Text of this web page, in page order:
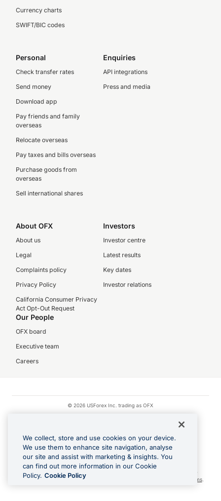
Currency charts
SWIFT/BIC codes
Personal
Check transfer rates
Send money
Download app
Pay friends and family
overseas
Relocate overseas
Pay taxes and bills overseas
Purchase goods from
overseas
Sell international shares
Enquiries
API integrations
Press and media
About OFX
About us
Legal
Complaints policy
Privacy Policy
California Consumer Privacy
Act Opt-Out Request
Investors
Investor centre
Latest results
Key dates
Investor relations
Our People
OFX board
Executive team
Careers
© 2026 USForex Inc. trading as OFX
Apple Pay is a registered trademark of Apple Inc.
Google Play and Google Pay are trademarks of Google LLC.
Cashback Terms: All transactions linked to the OFX Card are subject to the
cashback reward program terms and conditions. To learn more, see the
Terms.
We collect, store and use cookies on your device.
We use them to enhance site navigation, analyse
our site and assist with marketing & insights. You
can find out more information in our Cookie
Policy. Cookie Policy